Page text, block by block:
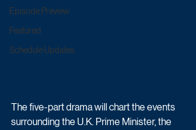
Episode Preview
Featured
Schedule Updates
The five-part drama will chart the events
surrounding the U.K. Prime Minister, the